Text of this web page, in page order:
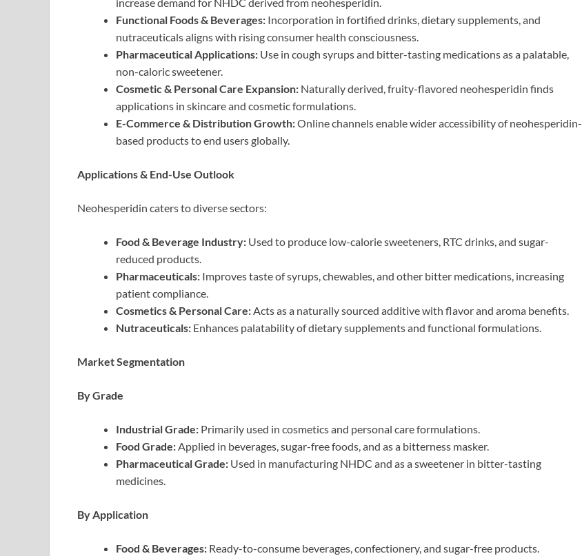
increase demand for NHDC derived from neohesperidin.
Functional Foods & Beverages: Incorporation in fortified drinks, dietary supplements, and
nutraceuticals aligns with rising consumer health consciousness.
Pharmaceutical Applications: Use in cough syrups and bitter-tasting medications as a palatable,
non-caloric sweetener.
Cosmetic & Personal Care Expansion: Naturally derived, fruity-flavored neohesperidin finds
applications in skincare and cosmetic formulations.
E-Commerce & Distribution Growth:Online channels enable wider accessibility of neohesperidin-
based products to end users globally.
Applications & End-Use Outlook
Neohesperidin caters to diverse sectors:
Food & Beverage Industry: Used to produce low-calorie sweeteners, RTC drinks, and sugar-
reduced products.
Pharmaceuticals: Improves taste of syrups, chewables, and other bitter medications, increasing
patient compliance.
Cosmetics & Personal Care:Acts as a naturally sourced additive with flavor and aroma benefits.
Nutraceuticals: Enhances palatability of dietary supplements and functional formulations.
Market Segmentation
By Grade
Industrial Grade: Primarily used in cosmetics and personal care formulations.
Food Grade:Applied in beverages, sugar-free foods, and as a bitterness masker.
Pharmaceutical Grade: Used in manufacturing NHDC and as a sweetener in bitter-tasting
medicines.
By Application
Food & Beverages: Ready-to-consume beverages, confectionery, and sugar-free products.